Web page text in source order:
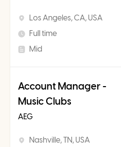
Los Angeles, CA, USA
Full time
Mid
Account Manager -
Music Clubs
AEG
Nashville, TN, USA